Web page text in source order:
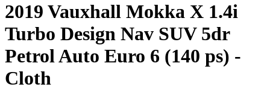
2019 Vauxhall Mokka X 1.4i
Turbo Design Nav SUV 5dr
Petrol Auto Euro 6 (140 ps) -
Cloth